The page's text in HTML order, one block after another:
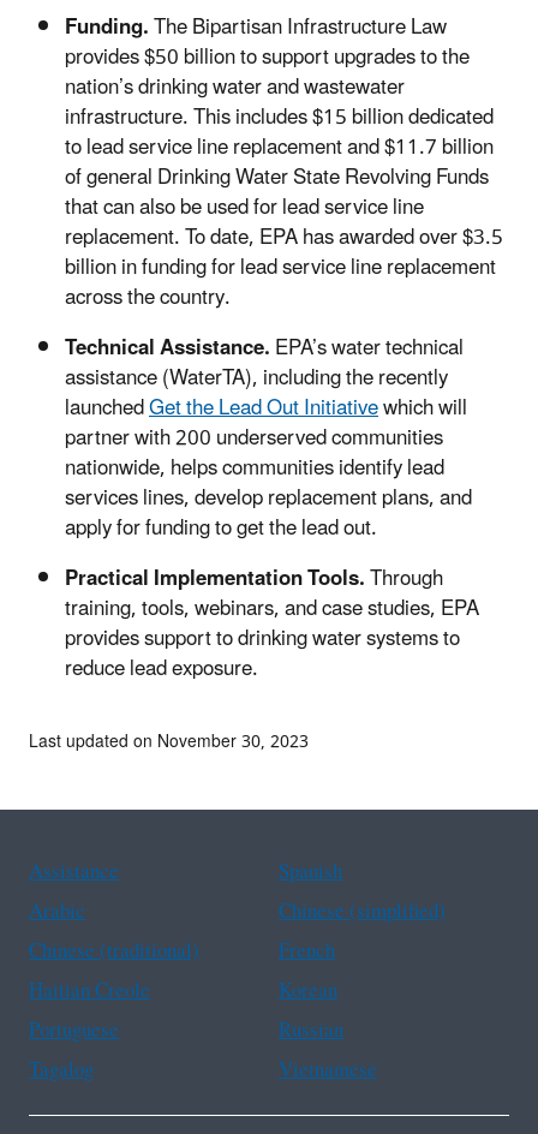
Funding.TheBipartisan Infrastructure Law
provides $50 billion to support upgrades to the
nation’s drinking water and wastewater
infrastructure. This includes $15 billion dedicated
to lead service line replacement and $11.7 billion
of general Drinking Water State Revolving Funds
that can also be used for lead service line
replacement.To date, EPA has awarded over $3.5
billion in funding for lead service line replacement
across the country.
Technical Assistance.EPA’s water technical
assistance (WaterTA), including the recently
launchedGet the Lead Out Initiativewhich will
partner with 200 underserved communities
nationwide,helps communities identify lead
services lines, develop replacement plans, and
apply for funding to get the lead out.
Practical Implementation Tools.Through
training, tools, webinars, and case studies, EPA
provides support to drinking water systems to
reduce lead exposure.
Last updated on November 30, 2023
Assistance
Spanish
Arabic
Chinese (simplified)
Chinese (traditional)
French
Haitian Creole
Korean
Portuguese
Russian
Tagalog
Vietnamese